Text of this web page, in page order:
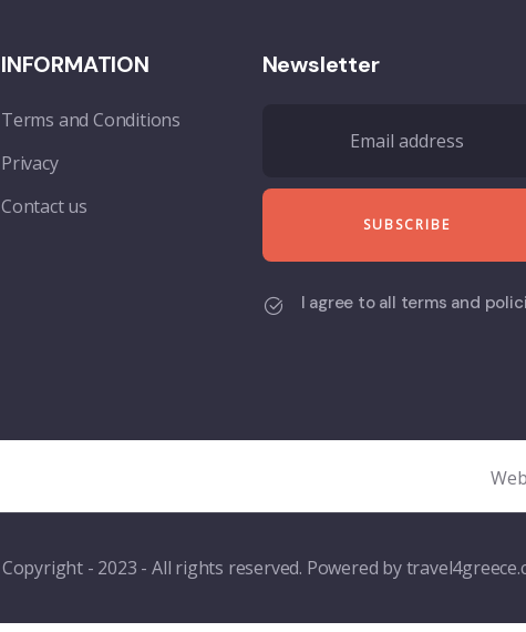
INFORMATION
Terms and Conditions
Privacy
Contact us
Newsletter
I agree to all terms and
Copyright - 2023 - All rights reserved. Powered by